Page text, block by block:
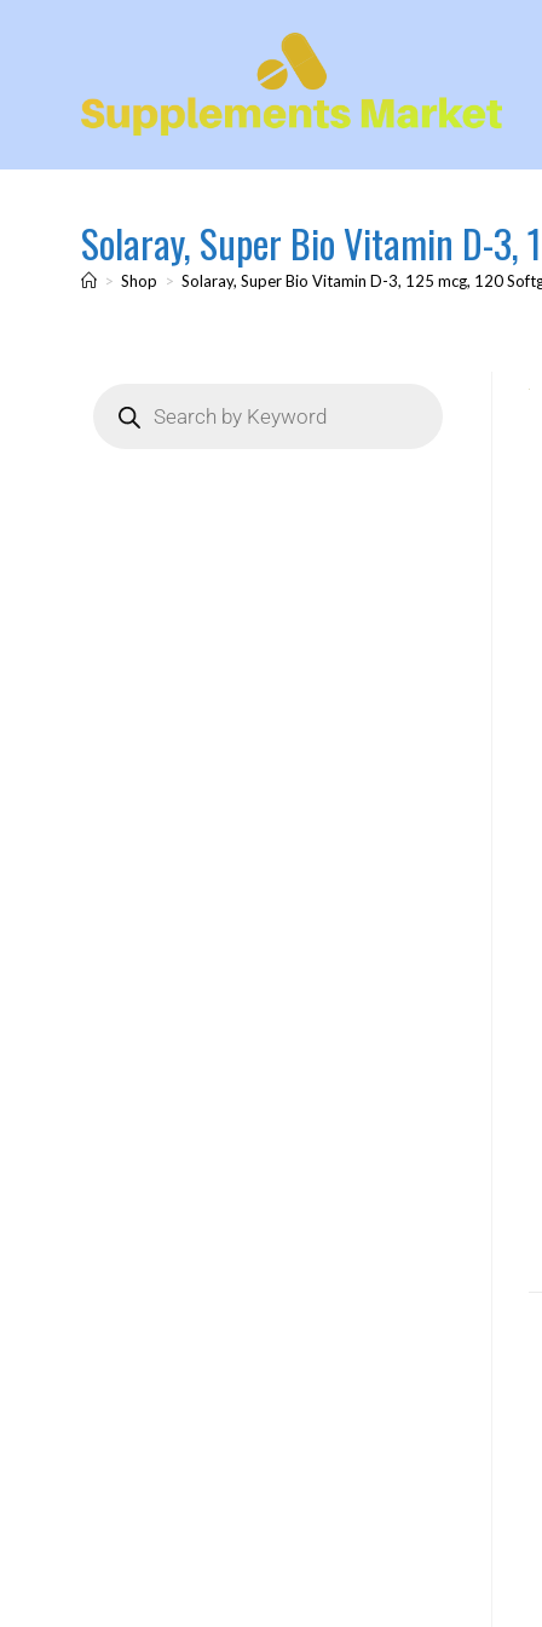
Solaray, Super Bio Vitamin D-3,
> Shop > Solaray, Super Bio Vitamin D-3, 125 mcg, 120